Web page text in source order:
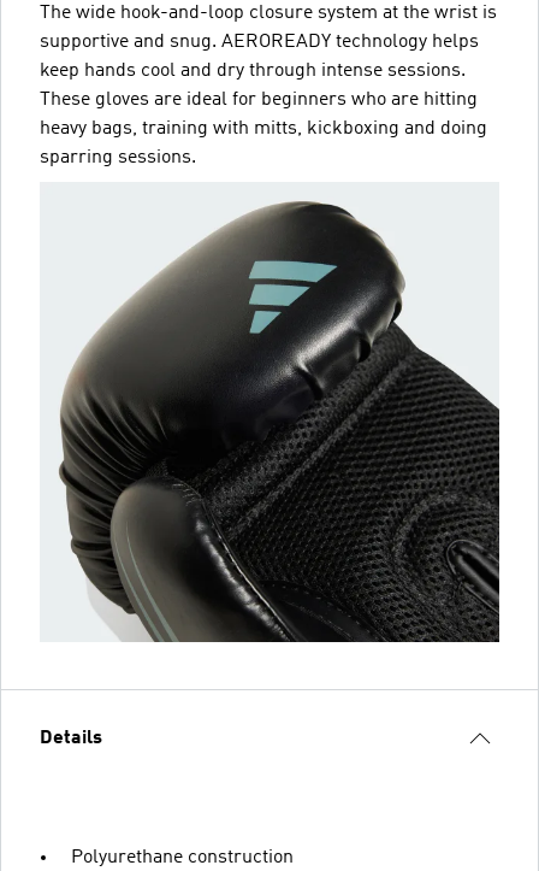
The wide hook-and-loop closure system at the wrist is
supportive and snug. AEROREADY technology helps
keep hands cool and dry through intense sessions.
These gloves are ideal for beginners who are hitting
heavy bags, training with mitts, kickboxing and doing
sparring sessions.
Details
Polyurethane construction